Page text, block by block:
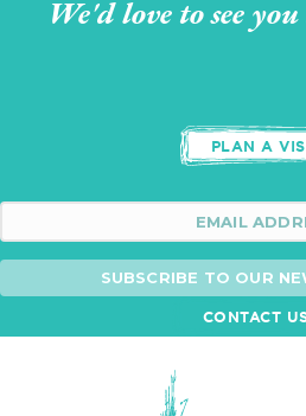
We'd love to see
PLAN A
SUBSCRIBE TO OUR
CONTACT